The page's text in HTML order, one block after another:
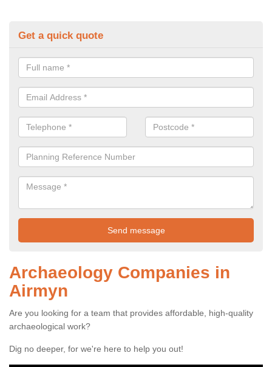
Get a quick quote
Archaeology Companies in
Airmyn
Are you looking for a team that provides affordable, high-quality
archaeological work?
Dig no deeper, for we're here to help you out!